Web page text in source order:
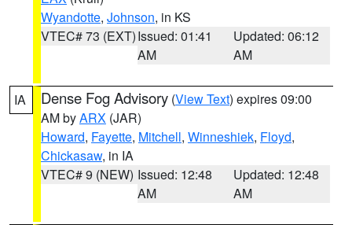
Wyandotte, Johnson, in KS
VTEC# 73 (EXT)Issued: 01:41
AM
Updated: 06:12
AM
IA Dense Fog Advisory (View Text) expires 09:00
AM byARX (JAR)
Howard, Fayette, Mitchell, Winneshiek, Floyd,
Chickasaw, in IA
VTEC# 9 (NEW) Issued: 12:48
AM
Updated: 12:48
AM